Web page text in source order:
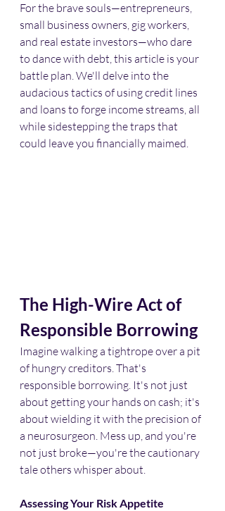
For the brave souls—entrepreneurs,
small business owners, gig workers,
and real estate investors—who dare
to dance with debt, this article is your
battle plan. We'll delve into the
audacious tactics of using credit lines
and loans to forge income streams, all
while sidestepping the traps that
could leave you financially maimed.​
The High-Wire Act of
Responsible Borrowing
Imagine walking a tightrope over a pit
of hungry creditors. That's
responsible borrowing. It's not just
about getting your hands on cash; it's
about wielding it with the precision of
a neurosurgeon. Mess up, and you're
not just broke—you're the cautionary
tale others whisper about.​
Assessing Your Risk Appetite